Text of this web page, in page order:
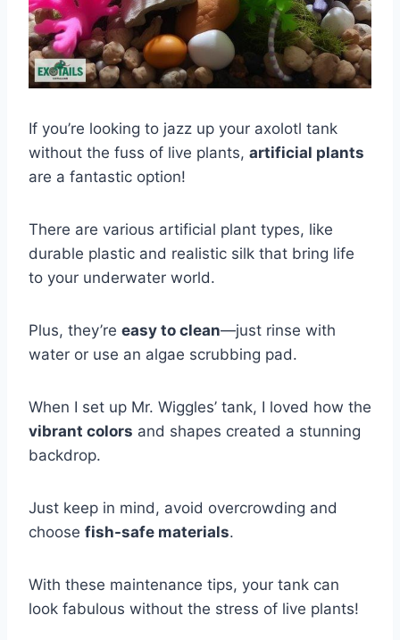
If you’re looking to jazz up your axolotl tank
without the fuss of live plants, artificial plants
are a fantastic option!
There are various artificial plant types, like
durable plastic and realistic silk that bring life
to your underwater world.
Plus, they’re easy to clean—just rinse with
water or use an algae scrubbing pad.
When I set up Mr. Wiggles’ tank, I loved how the
vibrant colors and shapes created a stunning
backdrop.
Just keep in mind, avoid overcrowding and
choose fish-safe materials.
With these maintenance tips, your tank can
look fabulous without the stress of live plants!